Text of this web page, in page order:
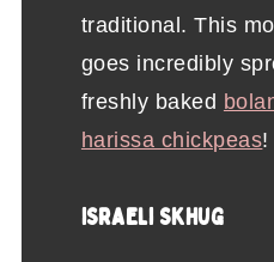
traditional. This
goes incredibly
freshly baked
harissa chickpeas!
ISRAELI SKHUG